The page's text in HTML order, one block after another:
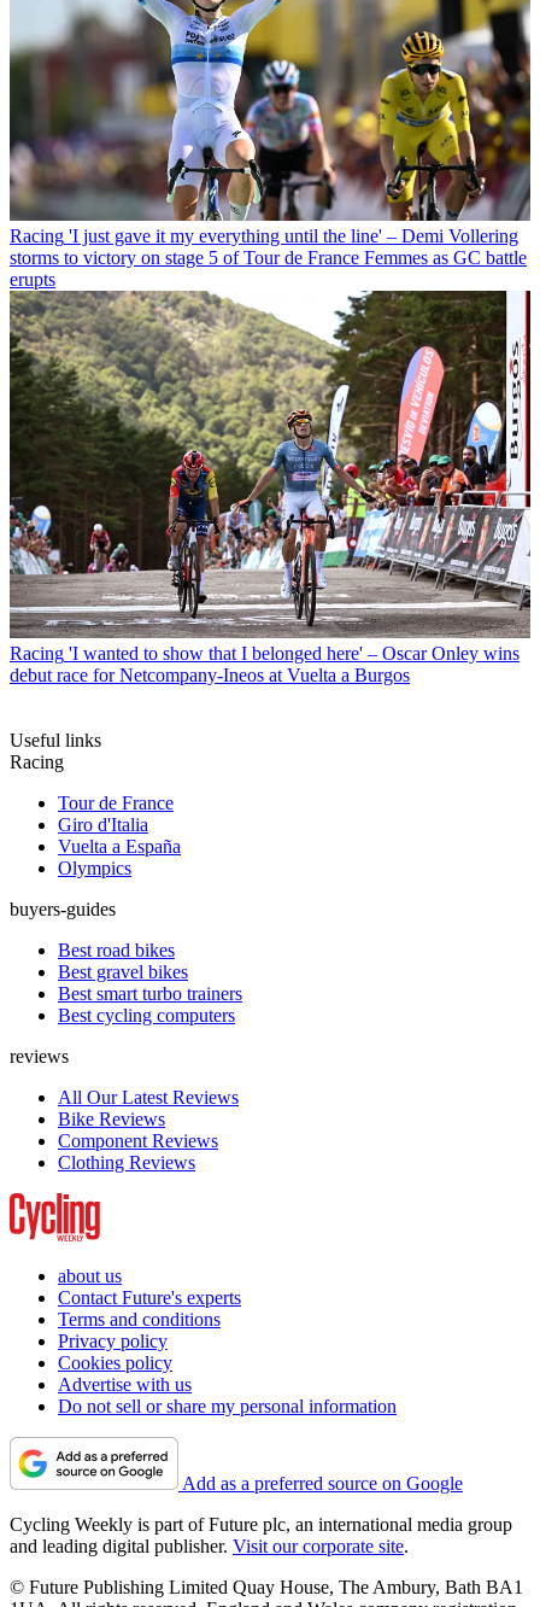
Racing 'I just gave it my everything until the line' – Demi Vollering
storms to victory on stage 5 of Tour de France Femmes as GC battle
erupts
Racing 'I wanted to show that I belonged here' – Oscar Onley wins
debut race for Netcompany-Ineos at Vuelta a Burgos
Useful links
Racing
Tour de France
Giro d'Italia
Vuelta a España
Olympics
buyers-guides
Best road bikes
Best gravel bikes
Best smart turbo trainers
Best cycling computers
reviews
All Our Latest Reviews
Bike Reviews
Component Reviews
Clothing Reviews
about us
Contact Future's experts
Terms and conditions
Privacy policy
Cookies policy
Advertise with us
Do not sell or share my personal information
Add as a preferred source on Google
Cycling Weekly is part of Future plc, an international media group
and leading digital publisher. Visit our corporate site.
© Future Publishing Limited Quay House, The Ambury, Bath BA1